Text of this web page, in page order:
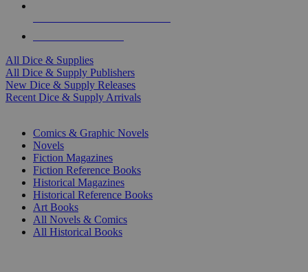
All Dice & Supplies
All Dice & Supply Publishers
New Dice & Supply Releases
Recent Dice & Supply Arrivals
Comics & Graphic Novels
Novels
Fiction Magazines
Fiction Reference Books
Historical Magazines
Historical Reference Books
Art Books
All Novels & Comics
All Historical Books